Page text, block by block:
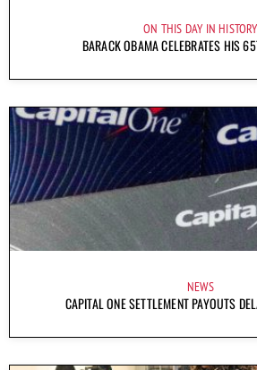
ON THIS DAY IN HISTORY
BARACK OBAMA CELEBRATES HIS
NEWS
CAPITAL ONE SETTLEMENT PAYOUTS